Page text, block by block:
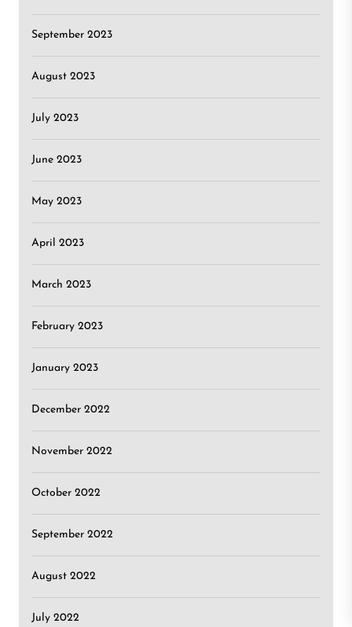
September 2023
August 2023
July 2023
June 2023
May 2023
April 2023
March 2023
February 2023
January 2023
December 2022
November 2022
October 2022
September 2022
August 2022
July 2022